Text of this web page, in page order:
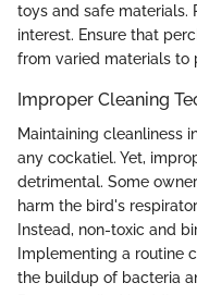
toys and safe materials.
interest. Ensure that
from varied materials to
Improper Cleaning
Maintaining cleanliness
any cockatiel. Yet,
detrimental. Some
harm the bird's
Instead, non-toxic and
Implementing a routine
the buildup of bacteria